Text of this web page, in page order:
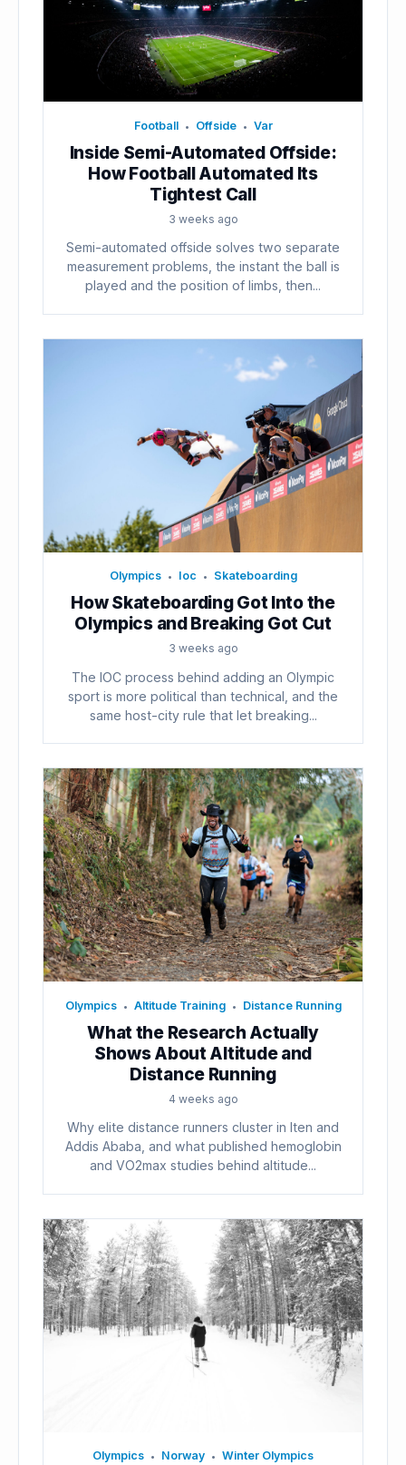
Football • Offside • Var
Inside Semi-Automated Offside:
How Football Automated Its
Tightest Call
3 weeks ago
Semi-automated offside solves two separate
measurement problems, the instant the ball is
played and the position of limbs, then...
Olympics • Ioc • Skateboarding
How Skateboarding Got Into the
Olympics and Breaking Got Cut
3 weeks ago
The IOC process behind adding an Olympic
sport is more political than technical, and the
same host-city rule that let breaking...
Olympics • Altitude Training • Distance Running
What the Research Actually
Shows About Altitude and
Distance Running
4 weeks ago
Why elite distance runners cluster in Iten and
Addis Ababa, and what published hemoglobin
and VO2max studies behind altitude...
Olympics • Norway • Winter Olympics